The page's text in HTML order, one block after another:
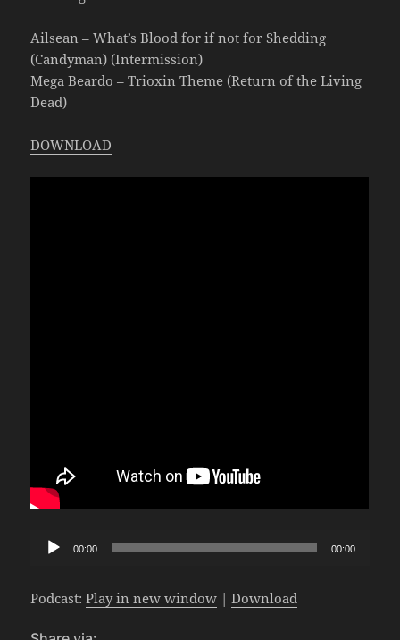
Ailsean – What’s Blood for if not for Shedding
(Candyman) (Intermission)
Mega Beardo – Trioxin Theme (Return of the Living
Dead)
DOWNLOAD
Audio
00:00 00:00
Podcast:Play in new window |Download